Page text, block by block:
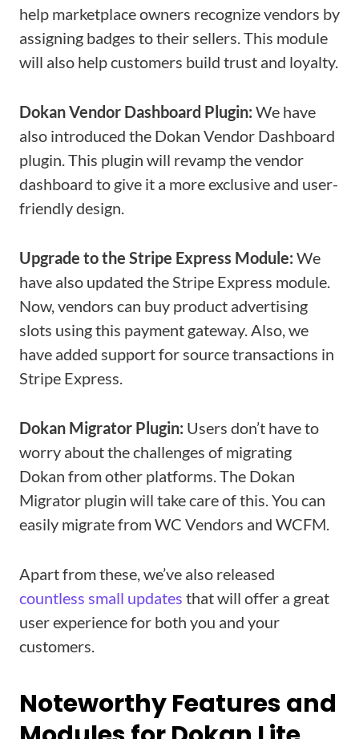
help marketplace owners recognize vendors by
assigning badges to their sellers. This module
will also help customers build trust and loyalty.
Dokan Vendor Dashboard Plugin: We have
also introduced the Dokan Vendor Dashboard
plugin. This plugin will revamp the vendor
dashboard to give it a more exclusive and user-
friendly design.
Upgrade to the Stripe Express Module: We
have also updated the Stripe Express module.
Now, vendors can buy product advertising
slots using this payment gateway. Also, we
have added support for source transactions in
Stripe Express.
Dokan Migrator Plugin: Users don’t have to
worry about the challenges of migrating
Dokan from other platforms. The Dokan
Migrator plugin will take care of this. You can
easily migrate from WC Vendors and WCFM.
Apart from these, we’ve also released
countless small updates that will offer a great
user experience for both you and your
customers.
Noteworthy Features and